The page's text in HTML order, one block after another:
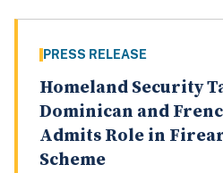
PRESS RELEASE
Homeland Security
Dominican and
Admits Role in
Scheme